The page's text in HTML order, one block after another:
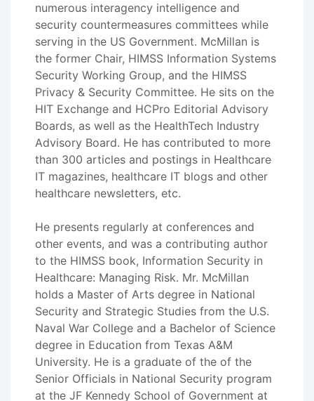
numerous interagency intelligence and
security countermeasures committees while
serving in the US Government. McMillan is
the former Chair, HIMSS Information Systems
Security Working Group, and the HIMSS
Privacy & Security Committee. He sits on the
HIT Exchange and HCPro Editorial Advisory
Boards, as well as the HealthTech Industry
Advisory Board. He has contributed to more
than 300 articles and postings in Healthcare
IT magazines, healthcare IT blogs and other
healthcare newsletters, etc.
He presents regularly at conferences and
other events, and was a contributing author
to the HIMSS book, Information Security in
Healthcare: Managing Risk. Mr. McMillan
holds a Master of Arts degree in National
Security and Strategic Studies from the U.S.
Naval War College and a Bachelor of Science
degree in Education from Texas A&M
University. He is a graduate of the of the
Senior Officials in National Security program
at the JF Kennedy School of Government at